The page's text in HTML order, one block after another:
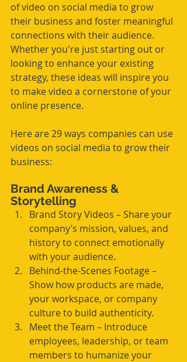
of video on social media to grow
their business and foster meaningful
connections with their audience.
Whether you're just starting out or
looking to enhance your existing
strategy, these ideas will inspire you
to make video a cornerstone of your
online presence.
Here are 29 ways companies can use
videos on social media to grow their
business:
Brand Awareness &
Storytelling
Brand Story Videos – Share your
company’s mission, values, and
history to connect emotionally
with your audience.
Behind-the-Scenes Footage –
Show how products are made,
your workspace, or company
culture to build authenticity.
Meet the Team – Introduce
employees, leadership, or team
members to humanize your